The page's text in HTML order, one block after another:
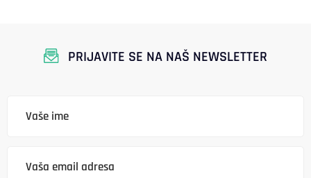
PRIJAVITE SE NA NAŠ NEWSLETTER